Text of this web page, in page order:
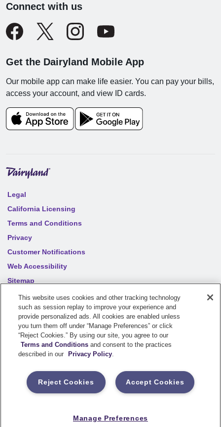
Connect with us
Get the Dairyland Mobile App
Our mobile app can make life easier. You can pay your bills,
access your account, and view ID cards.
Legal
California Licensing
Terms and Conditions
Privacy
Customer Notifications
Web Accessibility
Sitemap
Your privacy choices
2026 Sentry Insurance Company, 1800 North Point Drive,
Stevens Point, WI 54481
underwritten by a member of the Sentry Insurance Group, Stevens
Point, WI. For a complete listing of companies, visit the
for assistance.
This website uses cookies and other tracking technology
such as session replay to improve your experience and
provide personalized ads. All cookies are enabled unless
you turn them off under “Manage Preferences” or click
“Reject Cookies.” By using our site, you agree to our
Terms and Conditions and consent to the practices
described in our
Privacy Policy.
Accept Cookies
Reject Cookies
Manage Preferences